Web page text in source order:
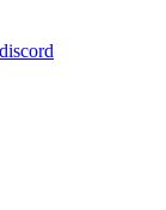
discord